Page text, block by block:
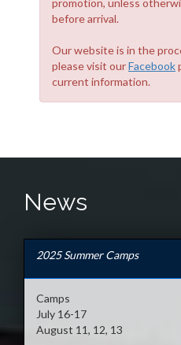
promotion, unless
before arrival.
Our website is in the
please visit ourFacebook
current information.
News
2025 Summer Camps
Camps
July 16-17
August 11, 12, 13